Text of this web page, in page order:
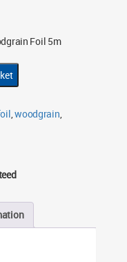
Foil 5m
,woodgrain,